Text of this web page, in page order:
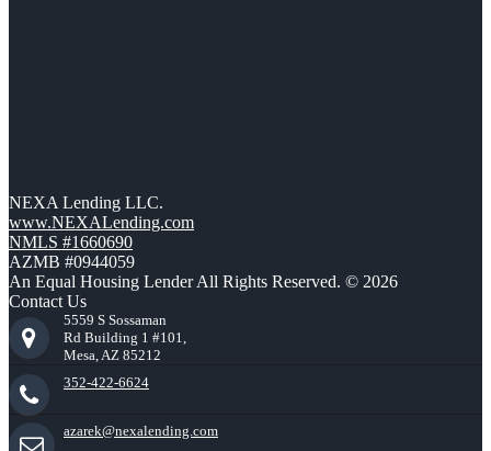
NEXA Lending LLC.
www.NEXALending.com
NMLS #1660690
AZMB #0944059
An Equal Housing Lender All Rights Reserved. © 2026
Contact Us
5559 S Sossaman
Rd Building 1 #101,
Mesa, AZ 85212
352-422-6624
azarek@nexalending.com